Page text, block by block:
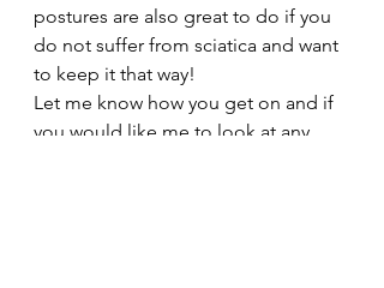
postures are also great to do if you
do not suffer from sciatica and want
to keep it that way!
Let me know how you get on and if
you would like me to look at any